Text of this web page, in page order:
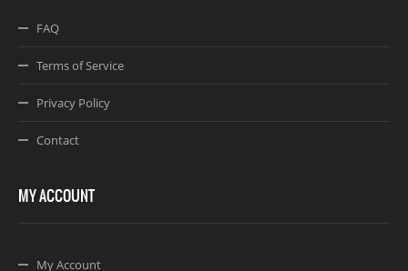
FAQ
Terms of Service
Privacy Policy
Contact
MY ACCOUNT
My Account